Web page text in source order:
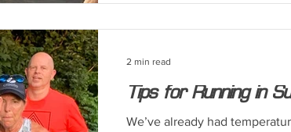
Tips for Running in
We’ve already had
2 min read